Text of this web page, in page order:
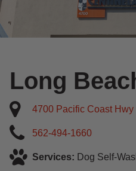
Long
4700 Pacific Coast
562-494-1660
Services: Dog Self-